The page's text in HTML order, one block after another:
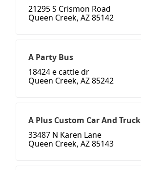
21295 S Crismon Road
Queen Creek, AZ 85142
A Party Bus
18424 e cattle dr
Queen Creek, AZ 85242
A Plus Custom Car And Truck
33487 N Karen Lane
Queen Creek, AZ 85143